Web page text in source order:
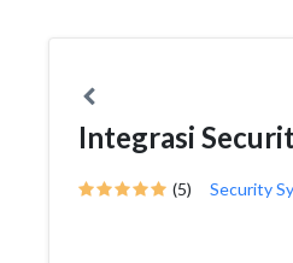
Integrasi
(5) Security